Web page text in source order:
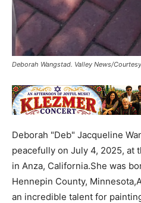
Deborah Wangstad. Valley News/
Deborah "Deb" Jacqueline
peacefully on July 4, 2025, at
in Anza, California.She was
Hennepin County,
an incredible talent for